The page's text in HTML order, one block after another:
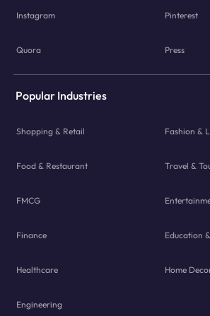
Instagram Pinterest
Quora Press
Popular Industries
Shopping & Retail Fashion &
Food & Restaurant Travel &
FMCG
Finance Education
Healthcare Home
Engineering